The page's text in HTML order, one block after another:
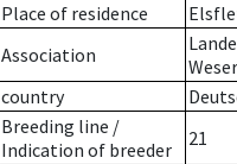
Place of residence
Association
country
Breeding line /
Indication of breeder
21